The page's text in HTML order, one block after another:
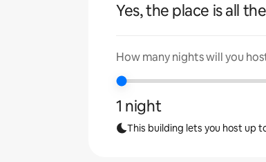
Yes, the place is all
How many nights will you
1 night
This building lets you host up